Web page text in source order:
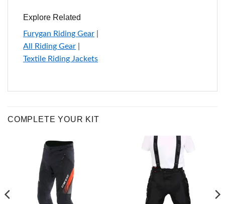
Explore Related
Furygan Riding Gear
All Riding Gear
Textile Riding Jackets
COMPLETE YOUR KIT